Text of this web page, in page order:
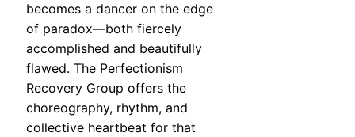
becomes a dancer on the edge
of paradox—both fiercely
accomplished and beautifully
flawed. The Perfectionism
Recovery Group offers the
choreography, rhythm, and
collective heartbeat for that